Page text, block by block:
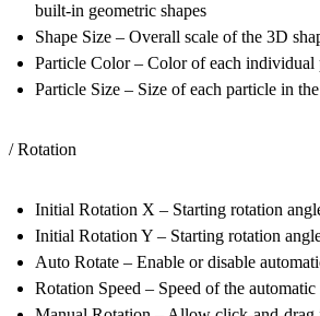
built-in geometric shapes
Shape Size – Overall scale of the 3D
Particle Color– Color of each individual
Particle Size – Size of each particle in
/ Rotation
Initial Rotation X – Starting rotation
Initial Rotation Y – Starting rotation
Auto Rotate – Enable or disable
Rotation Speed – Speed of the